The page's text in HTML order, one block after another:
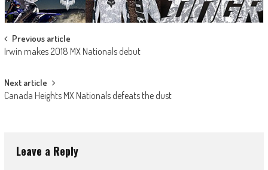
Post
navigation
Previous article
Irwin makes 2018 MX Nationals debut
Next article
Canada Heights MX Nationals defeats the dust
Leave a Reply